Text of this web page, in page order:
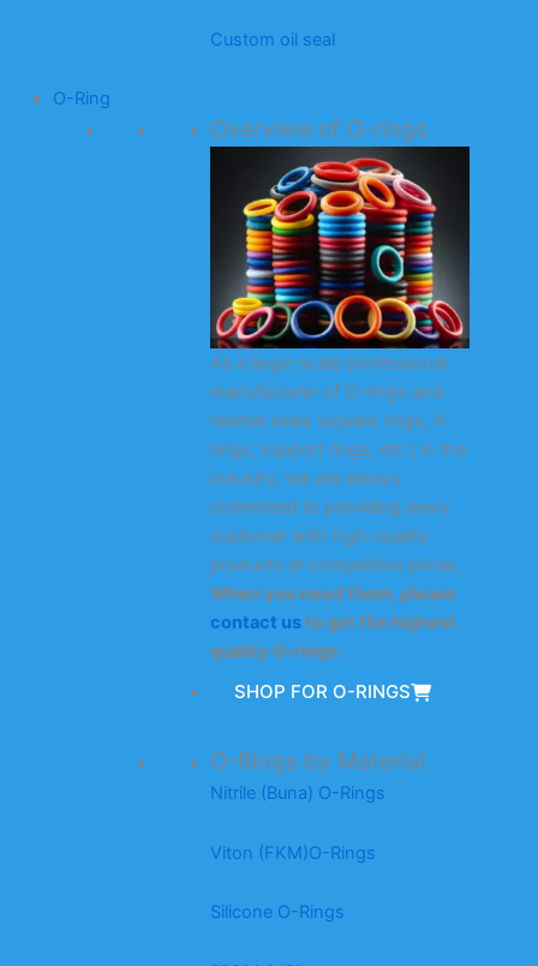
Custom oil seal
O-Ring
Overview of O-rings
As a large-scale professional
manufacturer of O-rings and
related seals (square rings, X-
rings, support rings, etc.) in the
industry, we are always
committed to providing every
customer with high-quality
products at competitive prices.
When you need them, please
contact usto get the highest
quality O-rings.
SHOP FOR O-RINGS
O-Rings by Material
Nitrile (Buna) O-Rings
Viton (FKM)O-Rings
Silicone O-Rings